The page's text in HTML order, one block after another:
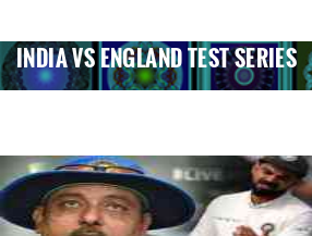
INDIA VS ENGLAND TEST SERIES